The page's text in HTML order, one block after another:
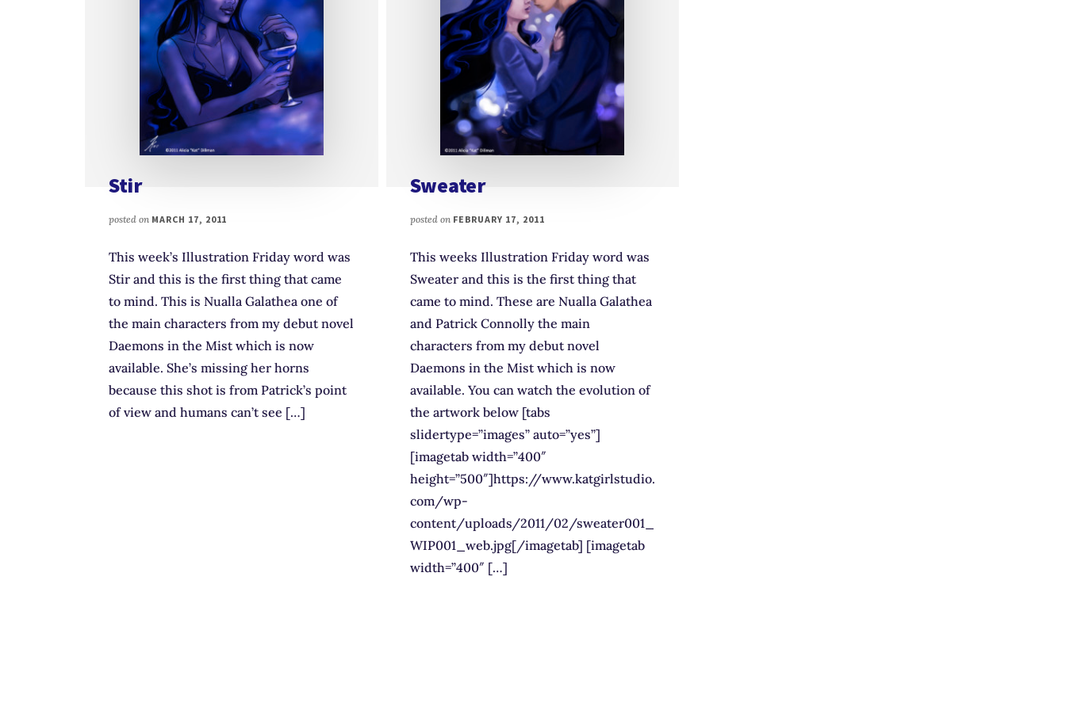
Stir
posted on MARCH 17, 2011
This week’s Illustration Friday word was
Stir and this is the first thing that came
to mind. This is Nualla Galathea one of
the main characters from my debut novel
Daemons in the Mist which is now
available. She’s missing her horns
because this shot is from Patrick’s point
of view and humans can’t see […]
Sweater
posted on FEBRUARY 17, 2011
This weeks Illustration Friday word was
Sweater and this is the first thing that
came to mind. These are Nualla Galathea
and Patrick Connolly the main
characters from my debut novel
Daemons in the Mist which is now
available. You can watch the evolution of
the artwork below [tabs
slidertype=”images” auto=”yes”]
[imagetab width=”400″
height=”500″]https://www.katgirlstudio.
com/wp-
content/uploads/2011/02/sweater001_
WIP001_web.jpg[/imagetab] [imagetab
width=”400″ […]